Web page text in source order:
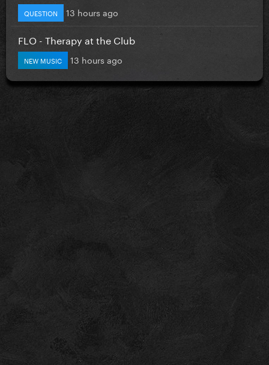
QUESTION 13 hours ago
FLO - Therapy at the Club
NEW MUSIC 13 hours ago